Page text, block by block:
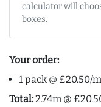
calculator will
boxes.
Your order:
1 pack @ £20.50/m
Total:2.74m @